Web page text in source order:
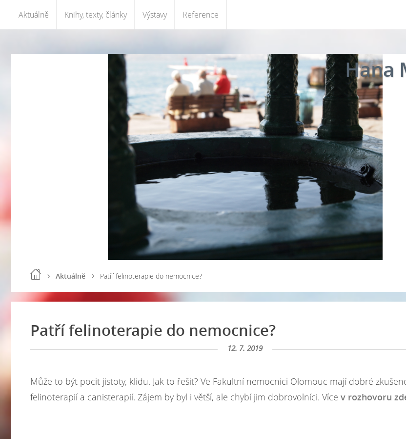
Aktuálně Knihy, texty, články Výstavy Reference
Hana
Aktuálně Patří felinoterapie do nemocnice?
Patří felinoterapie do nemocnice?
12. 7. 2019
Může to být pocit jistoty, klidu. Jak to řešit? Ve Fakultní nemocnici Olomouc mají dobré
felinoterapií a canisterapií. Zájem by byl i větší, ale chybí jim dobrovolníci. Více v rozhovoru